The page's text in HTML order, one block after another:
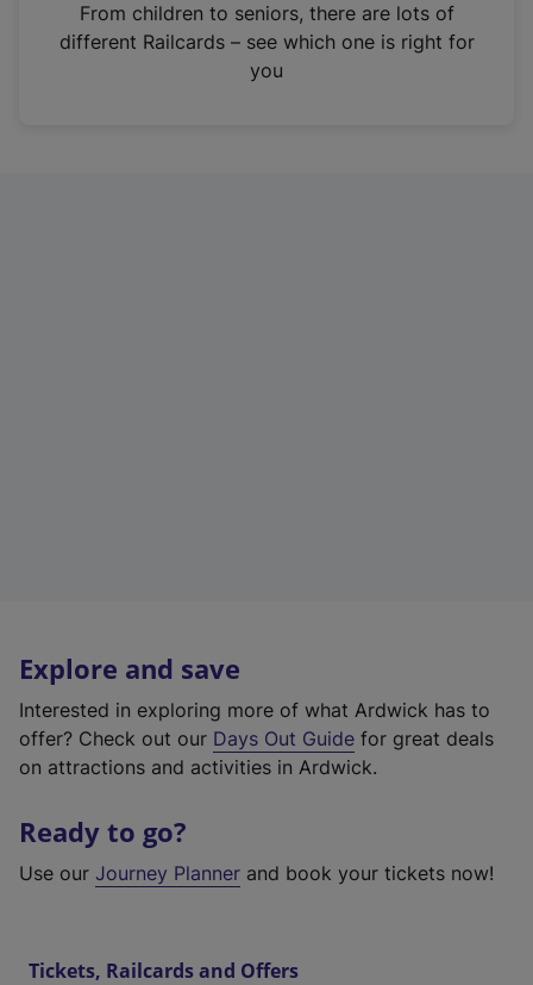
n
From children to seniors, there are lots of
different Railcards – see which one is right for
you
Explore and save
Interested in exploring more of what Ardwick has to
offer? Check out our Days Out Guide for great deals
on attractions and activities in Ardwick.
Ready to go?
Use our Journey Planner and book your tickets now!
Tickets, Railcards and Offers